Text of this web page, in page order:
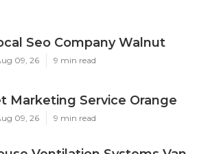
Seo Company Walnut
09, 26 9 min read
Marketing Service Orange
09, 26 9 min read